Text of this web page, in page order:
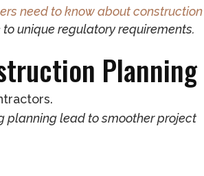
need to know about construction
unique regulatory requirements.
Planning
planning lead to smoother project